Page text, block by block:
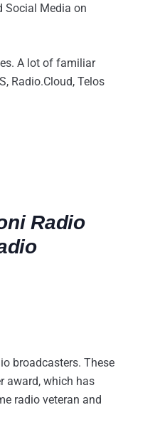
Social Media on
A lot of familiar
Radio.Cloud, Telos
Radio
broadcasters. These
award, which has
radio veteran and